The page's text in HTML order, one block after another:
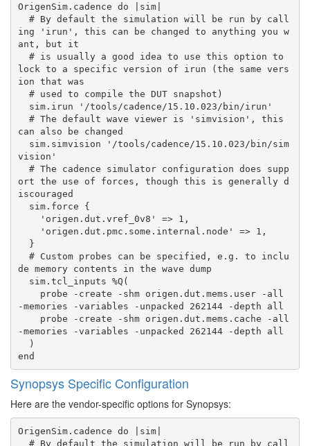
OrigenSim.cadence do |sim|
ing 'irun', this can be changed to anything you w
ant, but it
lock to a specific version of irun (the same vers
ion that was
can also be changed
vision'
ort the use of forces, though this is generally d
iscouraged
de memory contents in the wave dump
-memories -variables -unpacked 262144 -depth all
-memories -variables -unpacked 262144 -depth all
Synopsys Specific Configuration
Here are the vendor-specific options for Synopsys:
OrigenSim.cadence do |sim|